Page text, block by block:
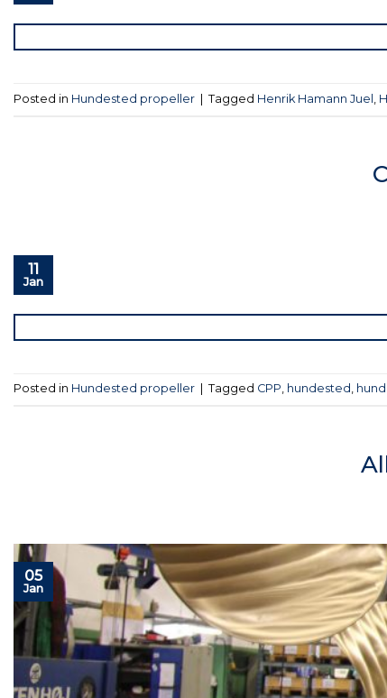
Posted in Hundested propeller Tagged Henrik Hamann Juel
11
Jan
Posted in Hundested propeller Tagged CPP, hundested ,
05
Jan